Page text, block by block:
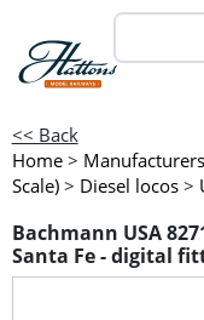
<< Back
Home > Manufacturers
Scale) > Diesel locos >
Bachmann USA
Santa Fe - digital